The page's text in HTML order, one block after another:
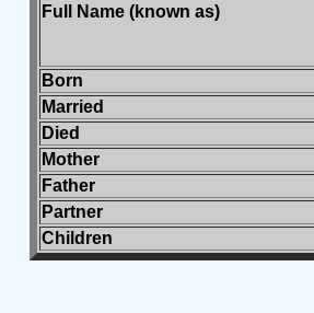
Full Name (known as)
Born
Married
Died
Mother
Father
Partner
Children